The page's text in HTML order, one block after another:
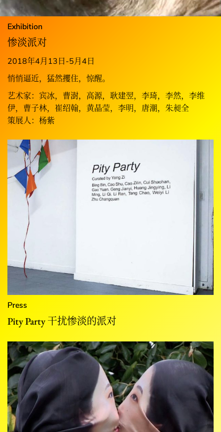
Exhibition
惨淡派对
2018年4月13日-5月4日
悄悄逼近，猛然攫住，惊醒。
艺术家：宾冰，曹澍，高源，耿建翌，李琦，李然，李维
伊，曹子林，崔绍翰，黄晶莹，李明，唐潮，朱昶全
策展人：杨紫
Press
Pity Party 干扰惨淡的派对